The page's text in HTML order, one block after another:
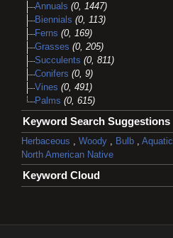
Annuals (0, 1447)
Biennials (0, 113)
Ferns (0, 169)
Grasses (0, 205)
Succulents (0, 811)
Conifers (0, 9)
Vines (0, 491)
Palms (0, 615)
Keyword Search Suggestions
Herbaceous , Woody , Bulb , Aquatic
North American Native
Keyword Cloud